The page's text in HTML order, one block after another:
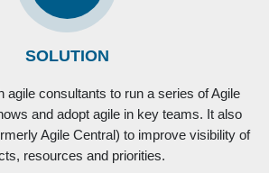
SOLUTION
agile consultants to run a series of Agile
and adopt agile in key teams. It also
Agile Central) to improve visibility of
resources and priorities.